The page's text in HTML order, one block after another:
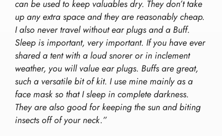
can be used to keep valuables dry. They don’t take
up any extra space and they are reasonably cheap.
I also never travel without ear plugs and a Buff.
Sleep is important, very important. If you have ever
shared a tent with a loud snorer or in inclement
weather, you will value ear plugs. Buffs are great,
such a versatile bit of kit. I use mine mainly as a
face mask so that I sleep in complete darkness.
They are also good for keeping the sun and biting
insects off of your neck.”